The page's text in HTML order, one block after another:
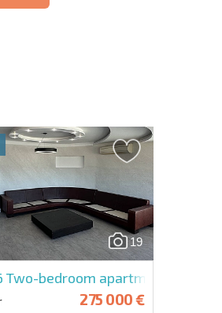
you authorize the use of
19
Two-bedroom apartment in
275 000 €